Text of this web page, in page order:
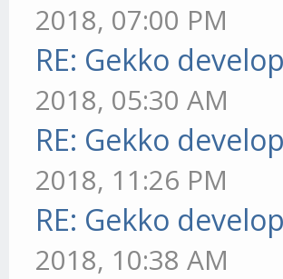
2018, 07:00 PM
RE: Gekko
2018, 05:30 AM
RE: Gekko
2018, 11:26 PM
RE: Gekko
2018, 10:38 AM